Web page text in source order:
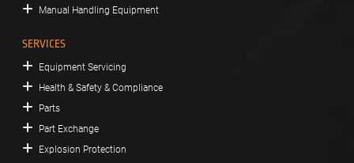
Manual Handling Equipment
SERVICES
Equipment Servicing
Health & Safety & Compliance
Parts
Part Exchange
Explosion Protection